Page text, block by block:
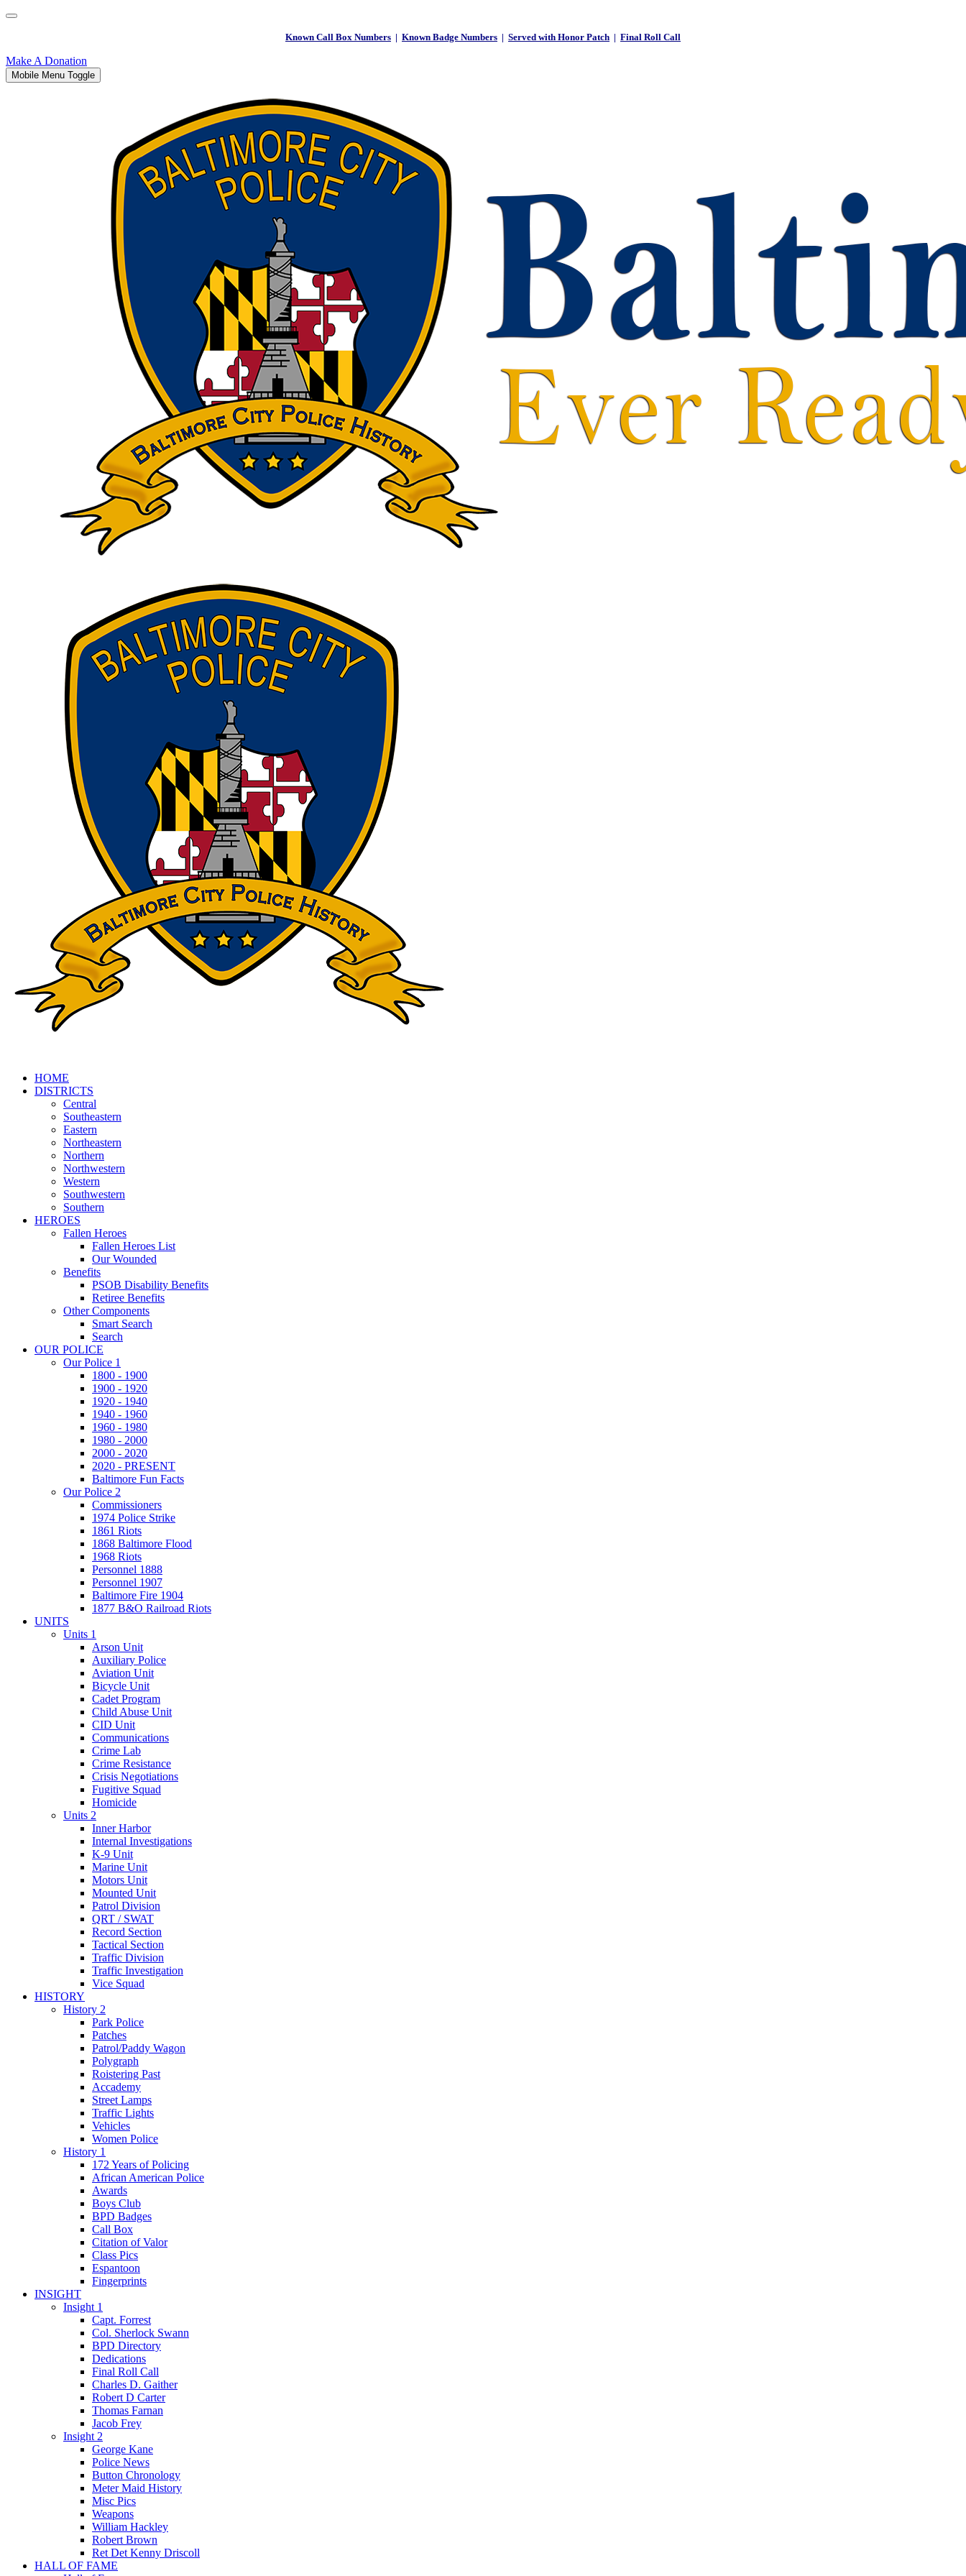
Known Call Box Numbers | Known Badge Numbers | Served with Honor Patch | Final Roll Call
Make A Donation
Mobile Menu Toggle
HOME
DISTRICTS
Central
Southeastern
Eastern
Northeastern
Northern
Northwestern
Western
Southwestern
Southern
HEROES
Fallen Heroes
Fallen Heroes List
Our Wounded
Benefits
PSOB Disability Benefits
Retiree Benefits
Other Components
Smart Search
Search
OUR POLICE
Our Police 1
1800 - 1900
1900 - 1920
1920 - 1940
1940 - 1960
1960 - 1980
1980 - 2000
2000 - 2020
2020 - PRESENT
Baltimore Fun Facts
Our Police 2
Commissioners
1974 Police Strike
1861 Riots
1868 Baltimore Flood
1968 Riots
Personnel 1888
Personnel 1907
Baltimore Fire 1904
1877 B&O Railroad Riots
UNITS
Units 1
Arson Unit
Auxiliary Police
Aviation Unit
Bicycle Unit
Cadet Program
Child Abuse Unit
CID Unit
Communications
Crime Lab
Crime Resistance
Crisis Negotiations
Fugitive Squad
Homicide
Units 2
Inner Harbor
Internal Investigations
K-9 Unit
Marine Unit
Motors Unit
Mounted Unit
Patrol Division
QRT / SWAT
Record Section
Tactical Section
Traffic Division
Traffic Investigation
Vice Squad
HISTORY
History 2
Park Police
Patches
Patrol/Paddy Wagon
Polygraph
Roistering Past
Accademy
Street Lamps
Traffic Lights
Vehicles
Women Police
History 1
172 Years of Policing
African American Police
Awards
Boys Club
BPD Badges
Call Box
Citation of Valor
Class Pics
Espantoon
Fingerprints
INSIGHT
Insight 1
Capt. Forrest
Col. Sherlock Swann
BPD Directory
Dedications
Final Roll Call
Charles D. Gaither
Robert D Carter
Thomas Farnan
Jacob Frey
Insight 2
George Kane
Police News
Button Chronology
Meter Maid History
Misc Pics
Weapons
William Hackley
Robert Brown
Ret Det Kenny Driscoll
HALL OF FAME